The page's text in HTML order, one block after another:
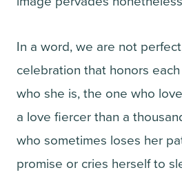
In a word, we are not
celebration that honors
who she is, the one who
a love fiercer than a
who sometimes loses her
promise or cries herself to